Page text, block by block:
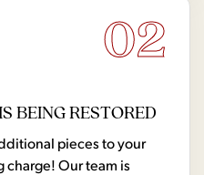
02
BEING RESTORED
pieces to your
Our team is